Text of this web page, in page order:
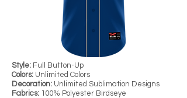
Style: Full Button-Up
Colors: Unlimited Colors
Decoration: Unlimited Sublimation Designs
Fabrics: 100% Polyester Birdseye